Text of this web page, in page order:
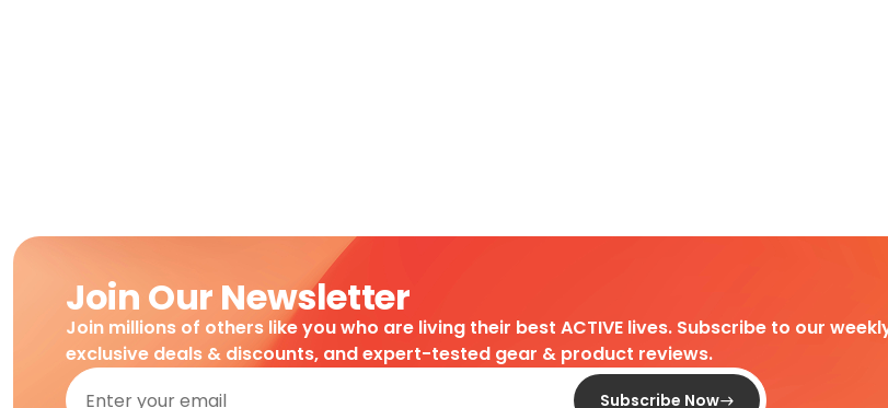
Join Our Newsletter
Join millions of others like you who are living their best ACTIVE lives. Subscribe to our
exclusive deals & discounts, and expert-tested gear & product reviews.
Subscribe Now